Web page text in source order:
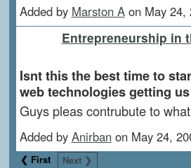
Added by Marston Aon May 24,
Entrepreneurship in
Isnt this the best time to
web technologies getting
Guys pleas contrubute to
Added by Anirbanon May 24,
❮ First Next ❯